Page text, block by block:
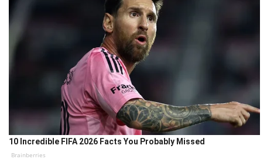
10 Incredible FIFA 2026 Facts You Probably Missed
Brainberries